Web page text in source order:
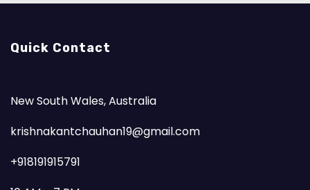
Quick Contact
New South Wales, Australia
krishnakantchauhan19@gmail.com
+918191915791